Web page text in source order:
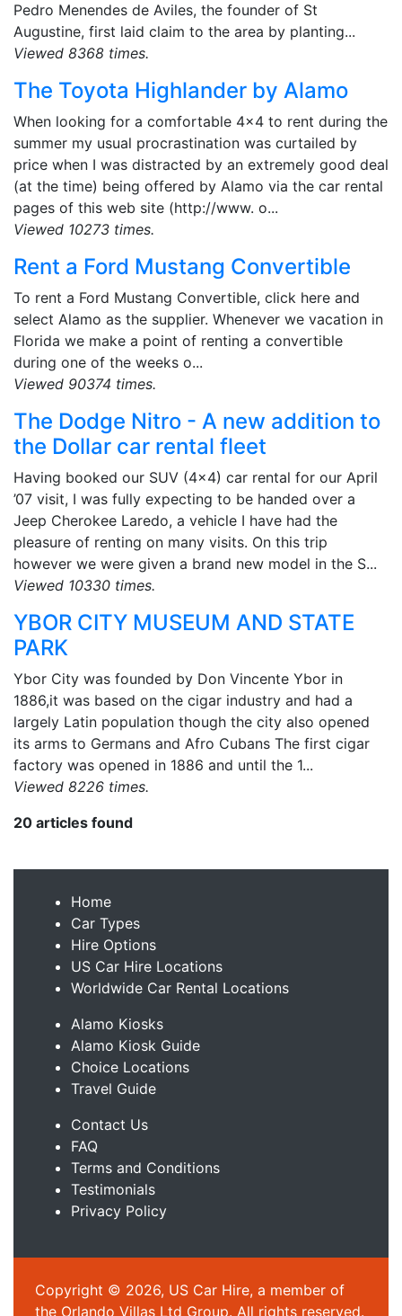
Pedro Menendes de Aviles, the founder of St
Augustine, first laid claim to the area by planting...
Viewed 8368 times.
The Toyota Highlander by Alamo
When looking for a comfortable 4x4 to rent during the
summer my usual procrastination was curtailed by
price when I was distracted by an extremely good deal
(at the time) being offered by Alamo via the car rental
pages of this web site (http://www. o...
Viewed 10273 times.
Rent a Ford Mustang Convertible
To rent a Ford Mustang Convertible, click here and
select Alamo as the supplier. Whenever we vacation in
Florida we make a point of renting a convertible
during one of the weeks o...
Viewed 90374 times.
The Dodge Nitro - A new addition to
the Dollar car rental fleet
Having booked our SUV (4x4) car rental for our April
’07 visit, I was fully expecting to be handed over a
Jeep Cherokee Laredo, a vehicle I have had the
pleasure of renting on many visits. On this trip
however we were given a brand new model in the S...
Viewed 10330 times.
YBOR CITY MUSEUM AND STATE
PARK
Ybor City was founded by Don Vincente Ybor in
1886,it was based on the cigar industry and had a
largely Latin population though the city also opened
its arms to Germans and Afro Cubans The first cigar
factory was opened in 1886 and until the 1...
Viewed 8226 times.
20 articles found
Home
Car Types
Hire Options
US Car Hire Locations
Worldwide Car Rental Locations
Alamo Kiosks
Alamo Kiosk Guide
Choice Locations
Travel Guide
Contact Us
FAQ
Terms and Conditions
Testimonials
Privacy Policy
Copyright © 2026, US Car Hire, a member of
the Orlando Villas Ltd Group. All rights reserved.